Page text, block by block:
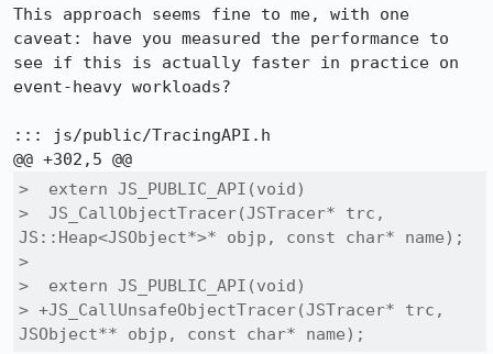
This approach seems fine to me, with one
caveat: have you measured the performance to
see if this is actually faster in practice on
event-heavy workloads?
::: js/public/TracingAPI.h
>  extern JS_PUBLIC_API(void)
>  JS_CallObjectTracer(JSTracer* trc,
JS::Heap<JSObject*>* objp, const char* name);
>
>  extern JS_PUBLIC_API(void)
> +JS_CallUnsafeObjectTracer(JSTracer* trc,
JSObject** objp, const char* name);